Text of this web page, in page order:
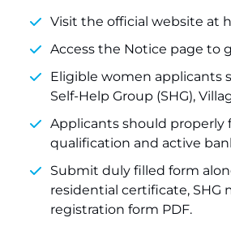
Visit the official website at
Access the Notice page to
Eligible women applicants
Self-Help Group (SHG),
Applicants should
qualification and active
Submit duly filled form
residential certificate, SHG
registration form PDF.